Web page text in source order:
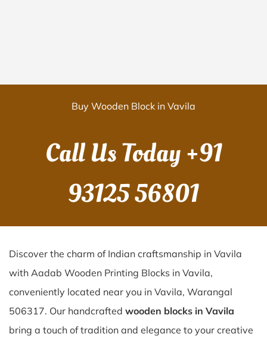
Buy Wooden Block in Vavila
Call Us Today+91
93125 56801
Discover the charm of Indian craftsmanship in Vavila
with Aadab Wooden Printing Blocks in Vavila,
conveniently located near you in Vavila, Warangal
506317. Our handcrafted wooden blocks in Vavila
bring a touch of tradition and elegance to your creative